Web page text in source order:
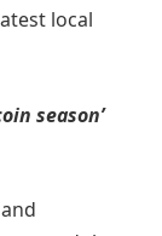
local
season’